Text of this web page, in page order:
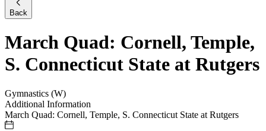
Back
March Quad: Cornell, Temple,
S. Connecticut State at Rutgers
Gymnastics (W)
Additional Information
March Quad: Cornell, Temple, S. Connecticut State at Rutgers